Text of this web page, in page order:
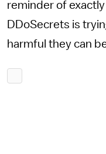
reminder of
DDoSecrets is
harmful they can